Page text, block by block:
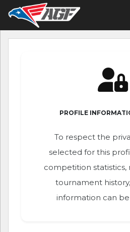
PROFILE
To respect the
selected for this
competition statistics,
tournament
information can be